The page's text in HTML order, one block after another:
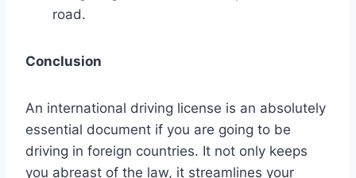
road.
Conclusion
An international driving license is an absolutely
essential document if you are going to be
driving in foreign countries. It not only keeps
you abreast of the law, it streamlines your